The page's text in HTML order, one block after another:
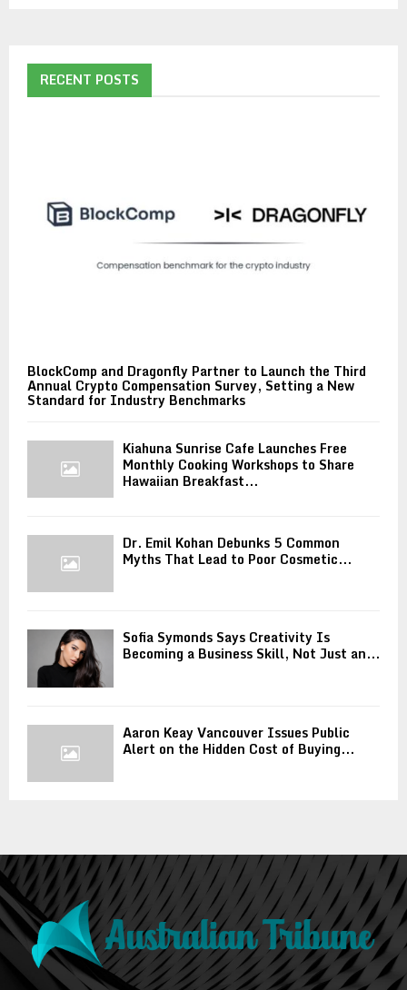
RECENT POSTS
BlockComp and Dragonfly Partner to Launch the Third
Annual Crypto Compensation Survey, Setting a New
Standard for Industry Benchmarks
Kiahuna Sunrise Cafe Launches Free
Monthly Cooking Workshops to Share
Hawaiian Breakfast...
Dr. Emil Kohan Debunks 5 Common
Myths That Lead to Poor Cosmetic...
Sofia Symonds Says Creativity Is
Becoming a Business Skill, Not Just an...
Aaron Keay Vancouver Issues Public
Alert on the Hidden Cost of Buying...